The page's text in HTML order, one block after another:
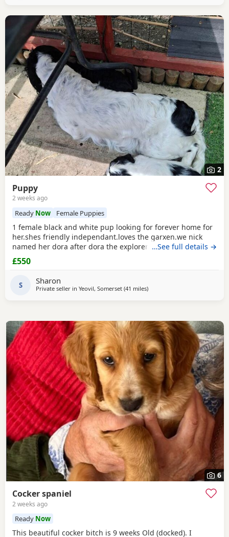
2
Puppy
2 weeks ago
Ready Now Female Puppies
1 female black and white pup looking for forever home for
her.shes friendly independant.loves the garxen.we nick
named her dora after dora the explorer.loves people and
other animals.she loves a belly rub.she likes her pink toy
and ball. She sits and waits for jer food.toilet trained inside
and outside.ready to go now.she is 1 of 5 in her litter.the
rest of her litter jas been
…See full details →
£550
S Sharon
Private seller in Yeovil, Somerset (41 milesaway from Exeter
)
6
Cocker spaniel
2 weeks ago
Ready Now
This beautiful cocker bitch is 9 weeks Old (docked). I